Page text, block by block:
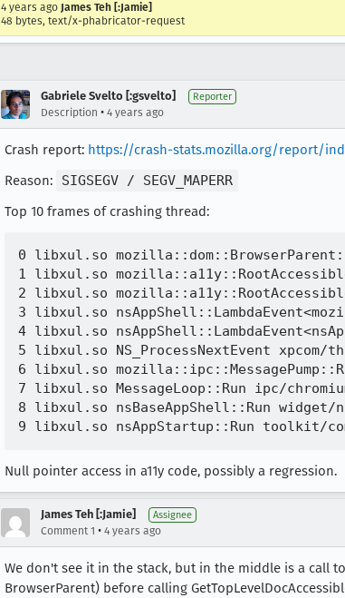
4 years ago James Teh [:Jamie]
48 bytes, text/x-phabricator-request
Gabriele Svelto [:gsvelto] Reporter
Description • 4 years ago
Crash report: https://crash-stats.mozilla.org/report/
Reason:
SIGSEGV / SEGV_MAPERR
Top 10 frames of crashing thread:
0 libxul.so
1 libxul.so
2 libxul.so
3 libxul.so
4 libxul.so
5 libxul.so NS_ProcessNextEvent xpcom/
6 libxul.so
7 libxul.so MessageLoop::Run ipc/
8 libxul.so nsBaseAppShell::Run widget/
Null pointer access in a11y code, possibly a regression.
James Teh [:Jamie] Assignee
Comment 1 • 4 years ago
We don't see it in the stack, but in the middle is a call
BrowserParent) before calling